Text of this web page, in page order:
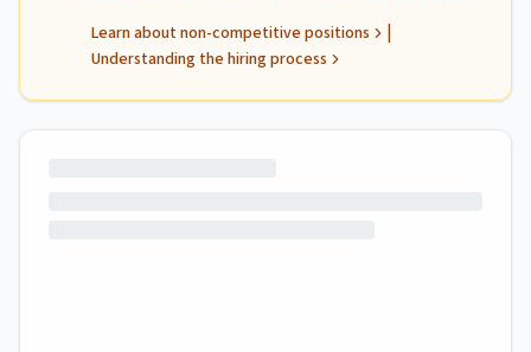
Learn about non-competitive positions
|
Understanding the hiring process